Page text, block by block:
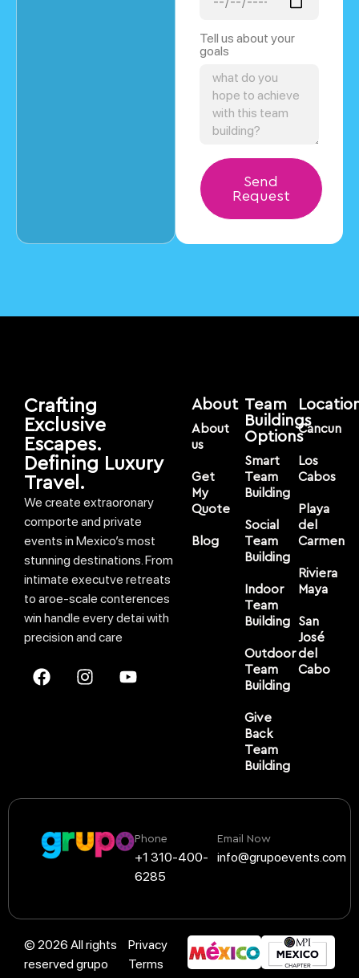
Tell us about your
goals
Send
Request
Crafting
Exclusive
Escapes.
Defining Luxury
Travel.
We create extraoronary
comporte and private
events in Mexico’s most
stunning destinations. From
intimate executve retreats
to aroe-scale conterences
win handle every detai with
precision and care
About
About
us
Get
My
Quote
Blog
Team
Buildings
Options
Smart
Team
Building
Social
Team
Building
Indoor
Team
Building
Outdoor
Team
Building
Give
Back
Team
Building
Cancun
Los
Cabos
Playa
del
Carmen
Riviera
Maya
San
José
del
Cabo
Phone
+1 310-400-
6285
Email Now
info@grupoevents.com
© 2026 All rights
reserved grupo
Privacy
Terms